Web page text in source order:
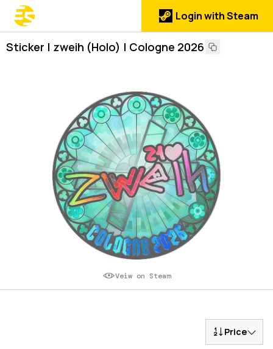
Login with Steam
Sticker | zweih (Holo) | Cologne 2026
Veiw on Steam
Price